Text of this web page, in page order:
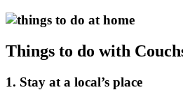
Things to do with
1. Stay at a local’s place